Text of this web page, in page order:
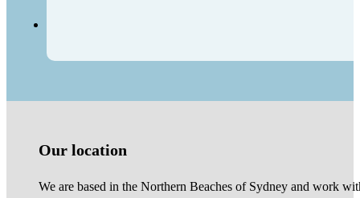
Our location
We are based in the Northern Beaches of Sydney and work